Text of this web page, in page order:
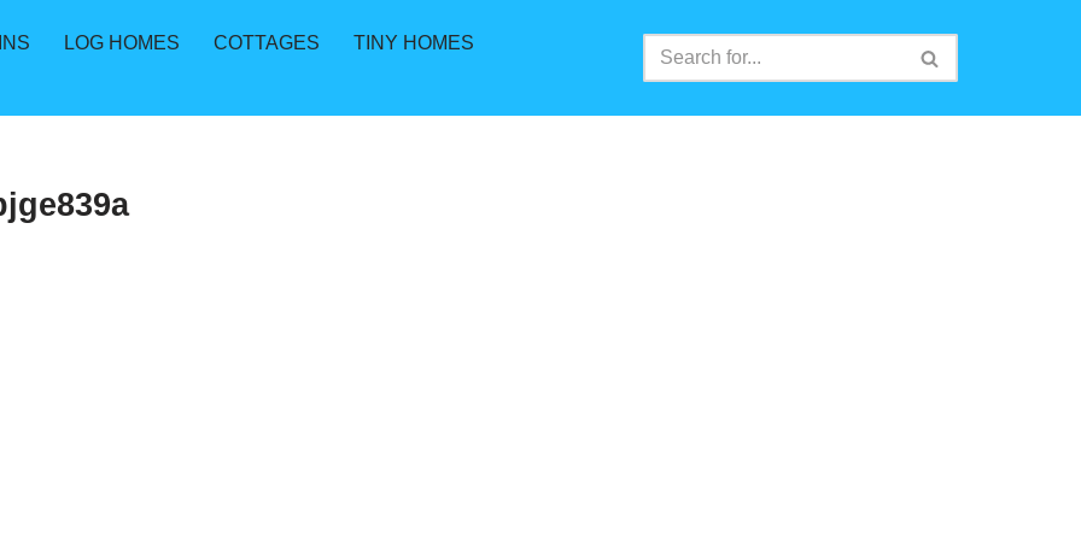
LOG HOMES COTTAGES
TINY HOMES